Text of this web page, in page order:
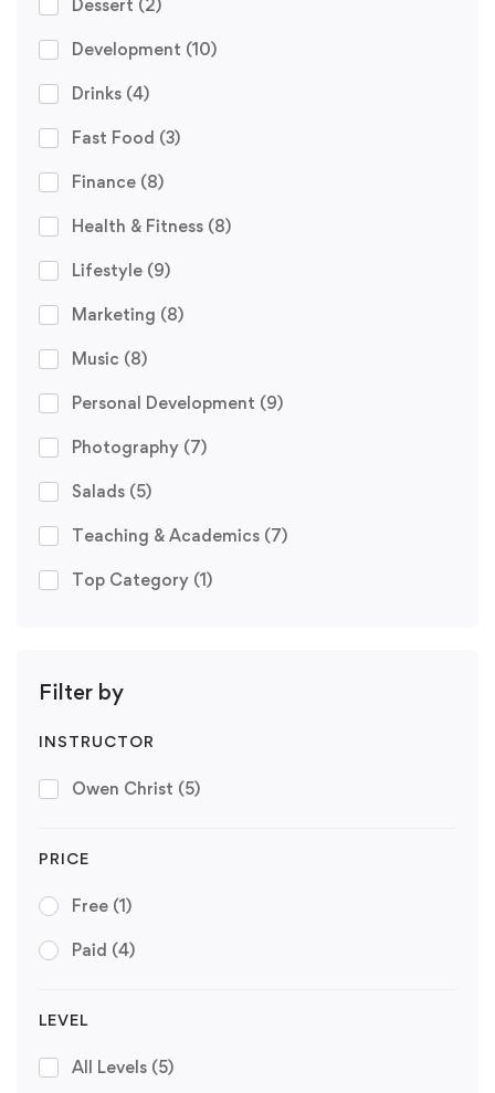
Dessert (2)
Development (10)
Drinks (4)
Fast Food (3)
Finance (8)
Health & Fitness (8)
Lifestyle (9)
Marketing (8)
Music (8)
Personal Development (9)
Photography (7)
Salads (5)
Teaching & Academics (7)
Top Category (1)
Filter by
INSTRUCTOR
Owen Christ (5)
PRICE
Free (1)
Paid (4)
LEVEL
All Levels (5)